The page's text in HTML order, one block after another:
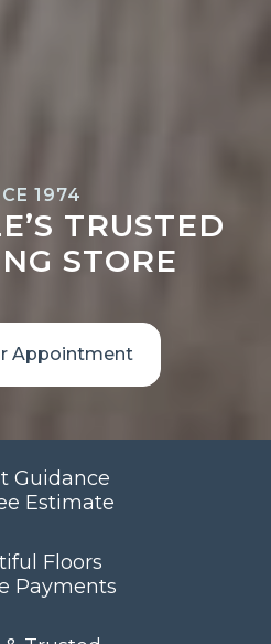
1974
TRUSTED
STORE
Appointment
Guidance
Estimate
Floors
Payments